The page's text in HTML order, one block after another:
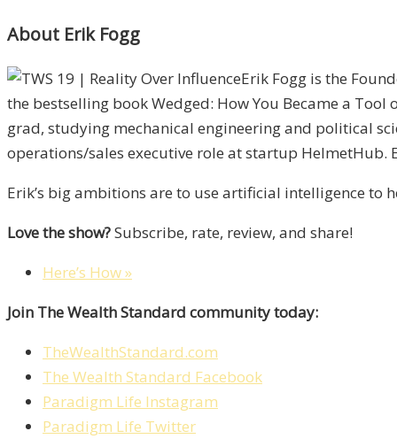
About Erik Fogg
Erik Fogg is the
the bestselling book Wedged: How You Became a
grad, studying mechanical engineering and political
operations/sales executive role at startup
Erik’s big ambitions are to use artificial intelligence
Love the show?Subscribe, rate, review, and share!
Here’s How »
Join The Wealth Standard community today:
TheWealthStandard.com
The Wealth Standard Facebook
Paradigm Life Instagram
Paradigm Life Twitter